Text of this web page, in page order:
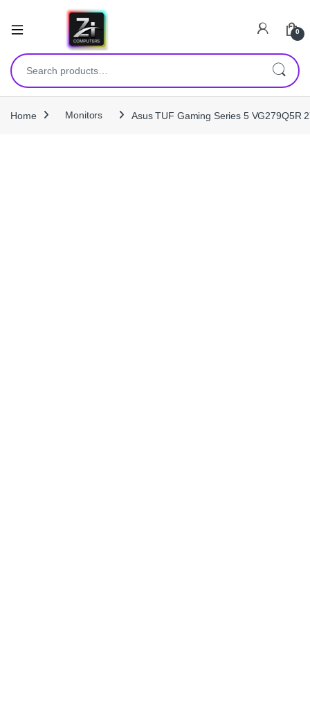
0
Search for:
Home Monitors Asus TUF Gaming Series 5 VG279Q5R